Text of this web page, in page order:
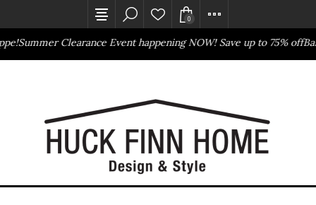
Summer Clearance Event happening NOW! Save up to 75% off
0